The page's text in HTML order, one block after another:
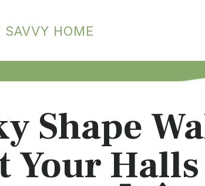
SAVVY HOME
Shape
Your